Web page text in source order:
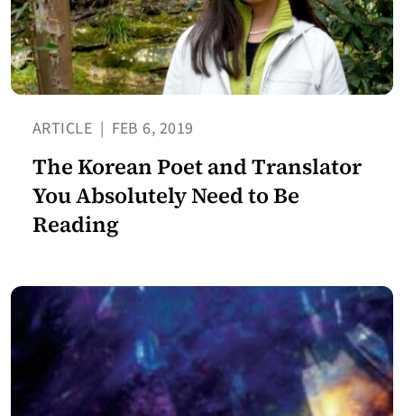
ARTICLE | FEB 6, 2019
The Korean Poet and Translator
You Absolutely Need to Be
Reading